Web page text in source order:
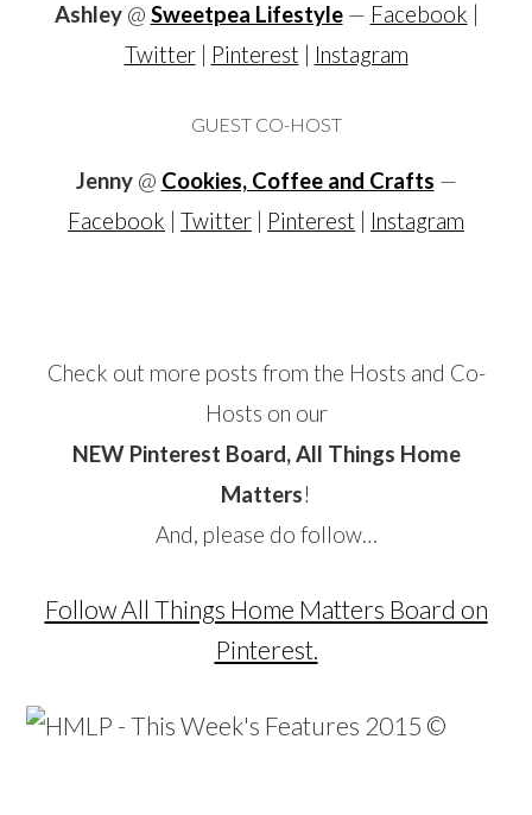
Ashley@ Sweetpea Lifestyle— Facebook
Twitter| Pinterest Instagram
GUEST CO-HOST
Jenny@ Cookies, Coffee and Crafts —
Facebook
Twitter Pinterest Instagram
Check out more posts from the Hosts and Co-
Hosts on our
NEW Pinterest Board, All Things Home
Matters!
And, please do follow…
Follow All Things Home Matters Board on
Pinterest.